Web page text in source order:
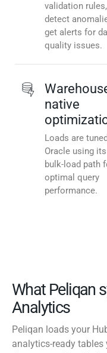
validation rules,
detect
get alerts for
quality issues.
native
Loads are
Oracle using
bulk-load path
optimal query
performance.
What Peliqan
Analytics
Peliqan loads your
analytics-ready tables